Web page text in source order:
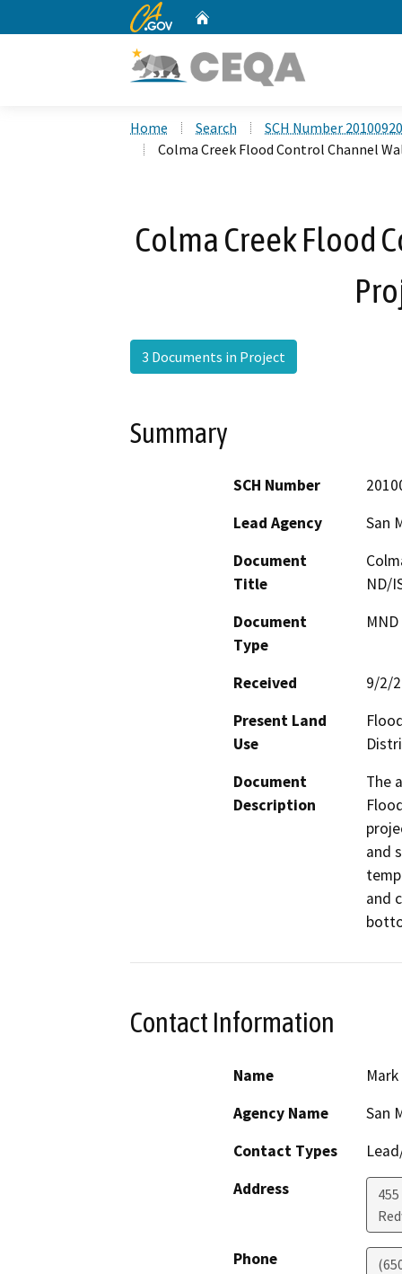
CA.gov
Home Search
SCH Number
Colma Creek Flood Control Channel
Colma Creek Flood
3 Documents in Project
Summary
SCH Number
Lead Agency
San
Document
Title
ND/
Document
Type
Received
9/2/
Present Land
Use
Document
Description
The
and
and
Contact Information
Name
Agency Name
San
Contact Types
Address
Phone